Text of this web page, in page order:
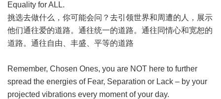
Equality for ALL.
挑选去做什么，你可能会问？去引领世界和周遭的人，展示
他们通往爱的道路。通往统一的道路。通往同情心和宽恕的
道路。通往自由、丰盛、平等的道路
Remember, Chosen Ones, you are NOT here to further
spread the energies of Fear, Separation or Lack – by your
projected vibrations every moment of your day.